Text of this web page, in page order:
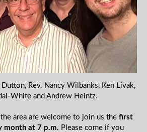
Dutton, Rev. Nancy Wilbanks, Ken Livak,
White and Andrew Heintz.
area are welcome to join us the first
month at 7 p.m. Please come if you